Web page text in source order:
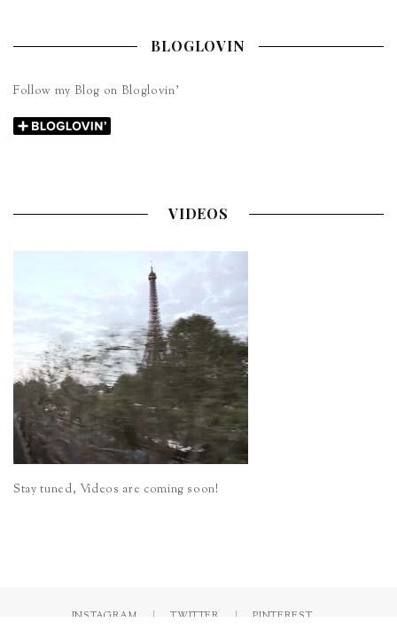
BLOGLOVIN
Follow my Blog on Bloglovin’
VIDEOS
Stay tuned, Videos are coming soon!
INSTAGRAM TWITTER PINTEREST